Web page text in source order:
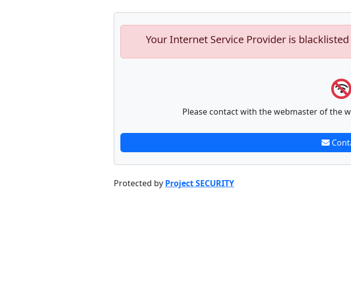
Your Internet Service Provider is
Please contact with the webmaster of the
Protected by Project SECURITY